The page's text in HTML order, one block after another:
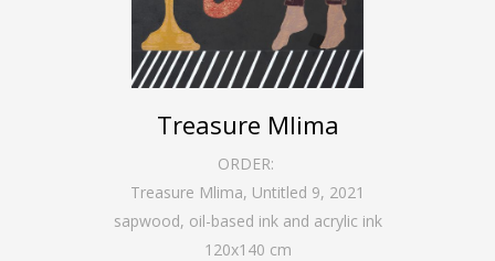
Treasure Mlima
ORDER:
Treasure Mlima, Untitled 9, 2021
sapwood, oil-based ink and acrylic ink
120x140 cm